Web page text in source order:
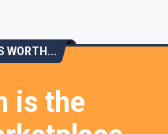
WORTH...
is the